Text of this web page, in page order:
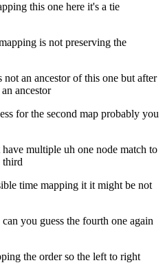
this one here it's a tie
is not preserving the
not an ancestor of this one but after
ancestor
for the second map probably you
multiple uh one node match to
third
time mapping it it might be not
you guess the fourth one again
the order so the left to right